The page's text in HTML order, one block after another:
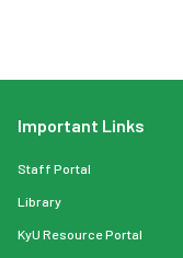
Important Links
Staff Portal
Library
KyU Resource Portal